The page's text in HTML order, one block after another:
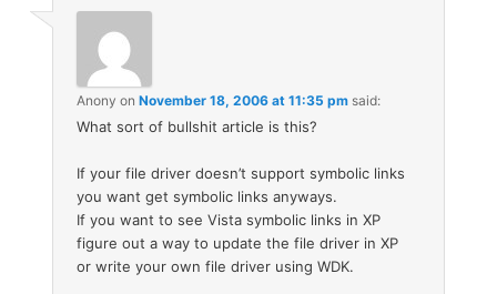
Anony onNovember 18, 2006 at 11:35 pm said:
What sort of bullshit article is this?
If your file driver doesn’t support symbolic links
you want get symbolic links anyways.
If you want to see Vista symbolic links in XP
figure out a way to update the file driver in XP
or write your own file driver using WDK.